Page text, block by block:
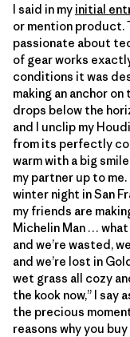
I said in my initial
or mention product.
passionate about
of gear works
conditions it was
making an anchor
drops below the
and I unclip my
from its perfectly
warm with a big
my partner up to
winter night in San
my friends are
Michelin Man … what
and we’re wasted,
and we’re lost in
wet grass all cozy
the kook now,” I say
the precious
reasons why you